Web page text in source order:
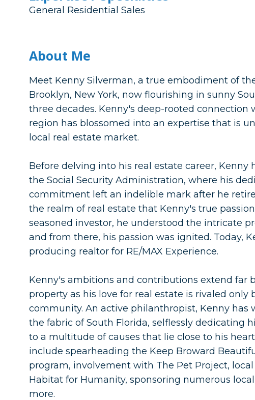
General Residential Sales
About Me
Meet Kenny Silverman, a true embodiment of
Brooklyn, New York, now flourishing in sunny
three decades. Kenny's deep-rooted connection
region has blossomed into an expertise that is
local real estate market.
Before delving into his real estate career, Kenny
the Social Security Administration, where his
commitment left an indelible mark after he
the realm of real estate that Kenny's true
seasoned investor, he understood the intricate
and from there, his passion was ignited. Today,
producing realtor for RE/MAX Experience.
Kenny's ambitions and contributions extend far
property as his love for real estate is rivaled only
community. An active philanthropist, Kenny has
the fabric of South Florida, selflessly dedicating
to a multitude of causes that lie close to his
include spearheading the Keep Broward
program, involvement with The Pet Project,
Habitat for Humanity, sponsoring numerous
more.